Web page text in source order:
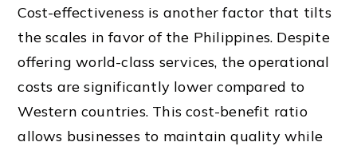
Cost-effectiveness is another factor that tilts
the scales in favor of the Philippines. Despite
offering world-class services, the operational
costs are significantly lower compared to
Western countries. This cost-benefit ratio
allows businesses to maintain quality while